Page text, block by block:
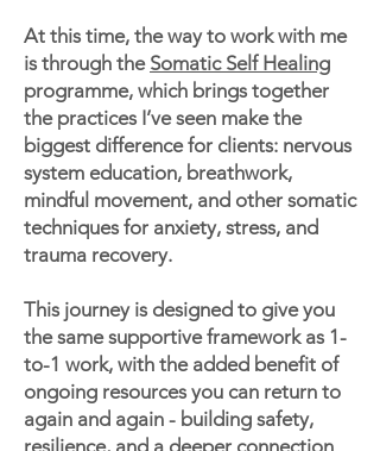
At this time, the way to work with me
is through the Somatic Self Healing
programme, which brings together
the practices I’ve seen make the
biggest difference for clients: nervous
system education, breathwork,
mindful movement, and other somatic
techniques for anxiety, stress, and
trauma recovery.
This journey is designed to give you
the same supportive framework as 1-
to-1 work, with the added benefit of
ongoing resources you can return to
again and again - building safety,
resilience, and a deeper connection